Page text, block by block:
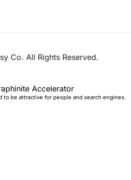
Co. All Rights Reserved.
Accelerator
to be attractive for people and search engines.